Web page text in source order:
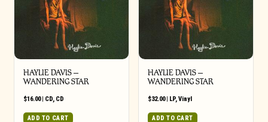
HAYLIE DAVIS –
WANDERING STAR
$16.00| CD, CD
ADD TO CART
HAYLIE DAVIS –
WANDERING STAR
$32.00| LP,Vinyl
ADD TO CART